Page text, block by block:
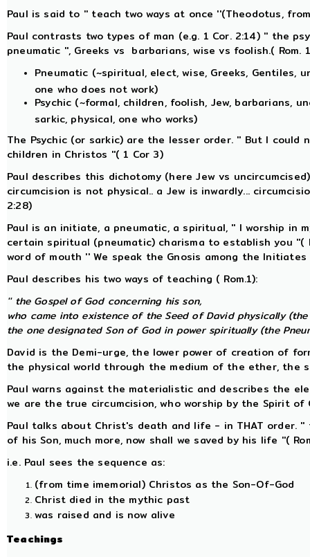
Paul is said to '' teach two ways at once ''(Theodotus,
Paul contrasts two types of man (e.g. 1 Cor. 2:14) '' the
pneumatic '', Greeks vs barbarians, wise vs foolish.( Rom.
Pneumatic (~spiritual, elect, wise, Greeks, Gentiles,
one who does not work)
Psychic (~formal, children, foolish, Jew, barbarians,
sarkic, physical, one who works)
The Psychic (or sarkic) are the lesser order. '' But I could
children in Christos ''( 1 Cor 3)
Paul describes this dichotomy (here Jew vs
circumcision is not physical.. a Jew is inwardly...
2:28)
Paul is an initiate, a pneumatic, a spiritual, '' I worship in
certain spiritual (pneumatic) charisma to establish you ''(
word of mouth '' We speak the Gnosis among the Initiates
Paul describes his two ways of teaching ( Rom.1):
'' the Gospel of God concerning his son,
who came into existence of the Seed of David physically (the
the one designated Son of God in power spiritually (the
David is the Demi-urge, the lower power of creation of
the physical world through the medium of the ether, the
Paul warns against the materialistic and describes the
we are the true circumcision, who worship by the Spirit of
Paul talks about Christ's death and life - in THAT order.
of his Son, much more, now shall we saved by his life ''(
i.e. Paul sees the sequence as:
(from time imemorial) Christos as the Son-Of-God
Christ died in the mythic past
was raised and is now alive
Teachings